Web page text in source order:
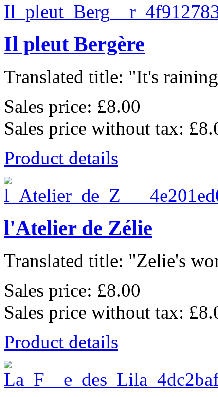
Il pleut Bergère
Translated title: "It's
Sales price: £8.00
Sales price without tax:
Product details
l'Atelier de Zélie
Translated title: "Zelie's
Sales price: £8.00
Sales price without tax:
Product details